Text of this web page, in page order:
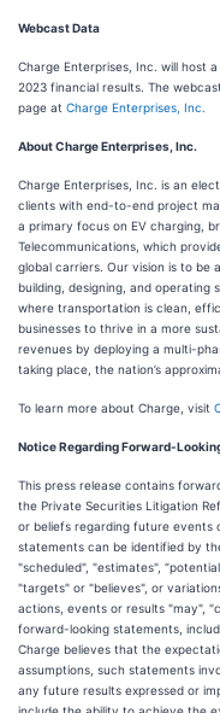
Webcast Data
Charge Enterprises, Inc. will host
2023 financial results. The
page at Charge Enterprises, Inc.
About Charge Enterprises, Inc.
Charge Enterprises, Inc. is an
clients with end-to-end project
a primary focus on EV charging,
Telecommunications, which
global carriers. Our vision is to
building, designing, and
where transportation is clean,
businesses to thrive in a more
revenues by deploying a multi-
taking place, the nation’s
To learn more about Charge, visit
Notice Regarding Forward-
This press release contains
the Private Securities Litigation
or beliefs regarding future events
statements can be identified by
"scheduled", "estimates",
"targets" or "believes", or
actions, events or results "may",
forward-looking statements,
Charge believes that the
assumptions, such statements
any future results expressed or